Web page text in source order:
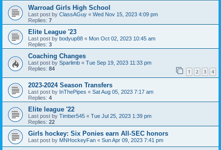
Warroad Girls High School
Last post by ClassAGuy « Wed Nov 15, 2023 4:09 pm
Replies: 7
Elite League '23
Last post by bodyup88 « Mon Oct 02, 2023 10:45 am
Replies: 3
Coaching Changes
Last post by Sparlimb « Tue Sep 19, 2023 11:33 pm
Replies: 84 1 2 3 4
2023-2024 Season Transfers
Last post by InThePipes « Sat Aug 05, 2023 7:17 am
Replies: 4
Elite league '22
Last post by Timber545 « Tue Jul 25, 2023 1:39 pm
Replies: 22
Girls hockey: Six Ponies earn All-SEC honors
Last post by MNHockeyFan « Sun Apr 09, 2023 7:41 pm